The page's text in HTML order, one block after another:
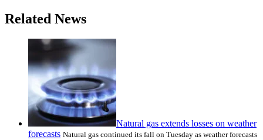
Related News
Natural gas extends losses on weather
forecasts Natural gas continued its fall on Tuesday as weather forecasts